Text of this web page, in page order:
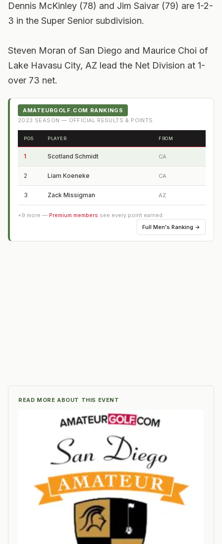
Dennis McKinley (78) and Jim Saivar (79) are 1-2-
3 in the Super Senior subdivision.
Steven Moran of San Diego and Maurice Choi of
Lake Havasu City, AZ lead the Net Division at 1-
over 73 net.
AMATEURGOLF.COM RANKINGS
2023 SEASON — OFFICIAL RESULTS & POINTS
POS PLAYER FROM
1 Scotland Schmidt CA
2 Liam Koeneke CA
3 Zack Missigman AZ
+9 more — Premium members see every point earned
Full Men's Ranking →
READ MORE ABOUT THIS EVENT